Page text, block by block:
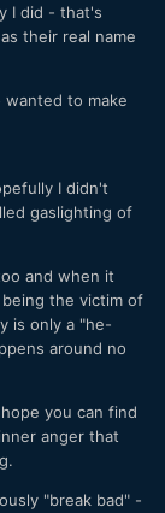
I did - that's
their real name
to make
I didn't
gaslighting of
and when it
the victim of
is only a "he-
around no
you can find
anger that
"break bad" -